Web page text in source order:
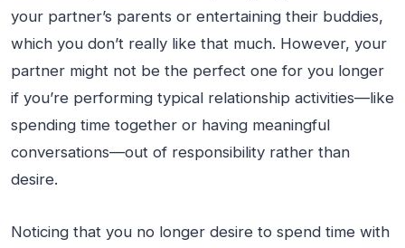
your partner’s parents or entertaining their buddies,
which you don’t really like that much. However, your
partner might not be the perfect one for you longer
if you’re performing typical relationship activities—like
spending time together or having meaningful
conversations—out of responsibility rather than
desire.
Noticing that you no longer desire to spend time with